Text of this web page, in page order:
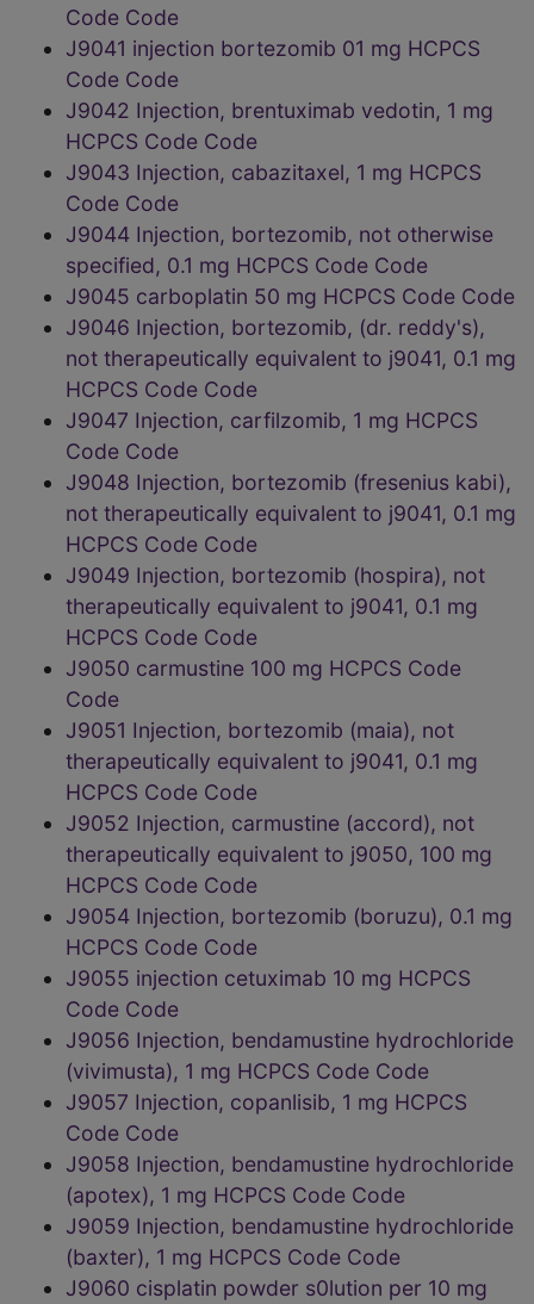
Code Code
J9041 injection bortezomib 01 mg HCPCS
Code Code
J9042 Injection, brentuximab vedotin, 1 mg
HCPCS Code Code
J9043 Injection, cabazitaxel, 1 mg HCPCS
Code Code
J9044 Injection, bortezomib, not otherwise
specified, 0.1 mg HCPCS Code Code
J9045 carboplatin 50 mg HCPCS Code Code
J9046 Injection, bortezomib, (dr. reddy's),
not therapeutically equivalent to j9041, 0.1 mg
HCPCS Code Code
J9047 Injection, carfilzomib, 1 mg HCPCS
Code Code
J9048 Injection, bortezomib (fresenius kabi),
not therapeutically equivalent to j9041, 0.1 mg
HCPCS Code Code
J9049 Injection, bortezomib (hospira), not
therapeutically equivalent to j9041, 0.1 mg
HCPCS Code Code
J9050 carmustine 100 mg HCPCS Code
Code
J9051 Injection, bortezomib (maia), not
therapeutically equivalent to j9041, 0.1 mg
HCPCS Code Code
J9052 Injection, carmustine (accord), not
therapeutically equivalent to j9050, 100 mg
HCPCS Code Code
J9054 Injection, bortezomib (boruzu), 0.1 mg
HCPCS Code Code
J9055 injection cetuximab 10 mg HCPCS
Code Code
J9056 Injection, bendamustine hydrochloride
(vivimusta), 1 mg HCPCS Code Code
J9057 Injection, copanlisib, 1 mg HCPCS
Code Code
J9058 Injection, bendamustine hydrochloride
(apotex), 1 mg HCPCS Code Code
J9059 Injection, bendamustine hydrochloride
(baxter), 1 mg HCPCS Code Code
J9060 cisplatin powder s0lution per 10 mg